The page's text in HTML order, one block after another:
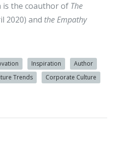
is the coauthor of The
2020) and the Empathy
Inspiration
Author
Trends
Corporate Culture